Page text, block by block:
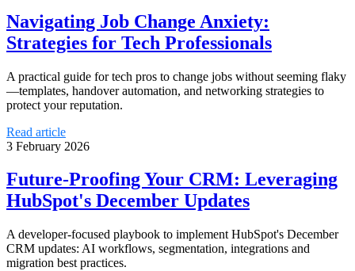
Navigating Job Change Anxiety:
Strategies for Tech Professionals
A practical guide for tech pros to change jobs without seeming flaky
—templates, handover automation, and networking strategies to
protect your reputation.
Read article
3 February 2026
Future-Proofing Your CRM: Leveraging
HubSpot's December Updates
A developer-focused playbook to implement HubSpot's December
CRM updates: AI workflows, segmentation, integrations and
migration best practices.